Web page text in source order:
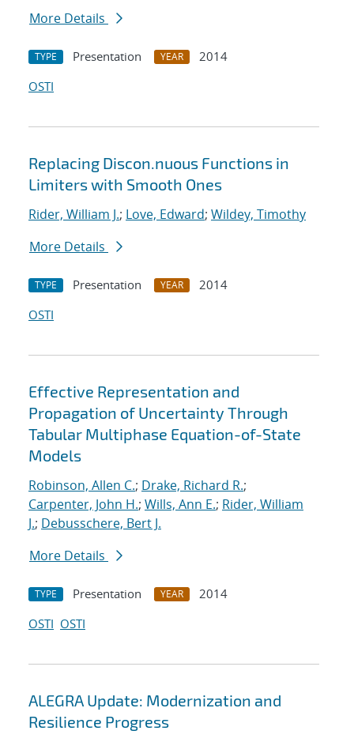
More Details
TYPE Presentation YEAR
2014
OSTI
Replacing Discon.nuous Functions in
Limiters with Smooth Ones
Rider, William J.; Love, Edward; Wildey, Timothy
More Details
TYPE Presentation YEAR
2014
OSTI
Effective Representation and
Propagation of Uncertainty Through
Tabular Multiphase Equation-of-State
Models
Robinson, Allen C.; Drake, Richard R.;
Carpenter, John H.; Wills, Ann E.; Rider, William
J.; Debusschere, Bert J.
More Details
TYPE Presentation YEAR
2014
OSTI OSTI
ALEGRA Update: Modernization and
Resilience Progress